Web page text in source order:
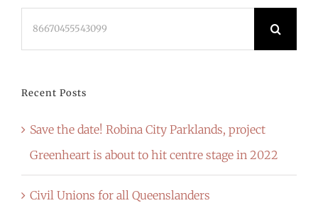
Recent Posts
Save the date! Robina City Parklands, project
Greenheart is about to hit centre stage in 2022
Civil Unions for all Queenslanders